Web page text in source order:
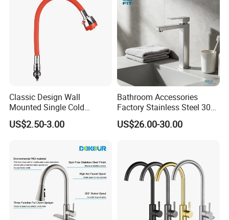
Classic Design Wall
Mounted Single Cold
Flexible Pull Down Torneiras
De Cozinha Kitchen Sink
US$2.50-3.00
Bathroom Accessories
Factory Stainless Steel 304
High Water Faucet Basin
Mixer
US$26.00-30.00